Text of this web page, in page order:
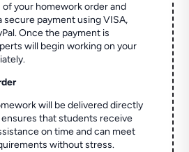
of your homework order and
secure payment using VISA,
Once the payment is
will begin working on your
will be delivered directly
ensures that students receive
on time and can meet
without stress.